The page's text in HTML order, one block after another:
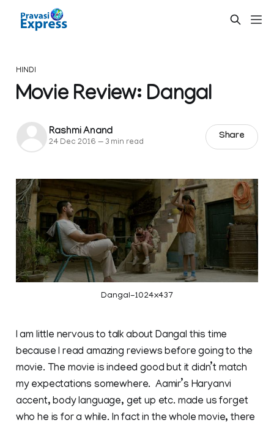
HINDI
Movie Review: Dangal
Rashmi Anand
24 Dec 2016 —3 min read
Share
Dangal-1024x437
I am little nervous to talk about Dangal this time
because I read amazing reviews before going to the
movie. The movie is indeed good but it didn’t match
my expectations somewhere. Aamir’s Haryanvi
accent, body language, get up etc. made us forget
who he is for a while. In fact in the whole movie, there